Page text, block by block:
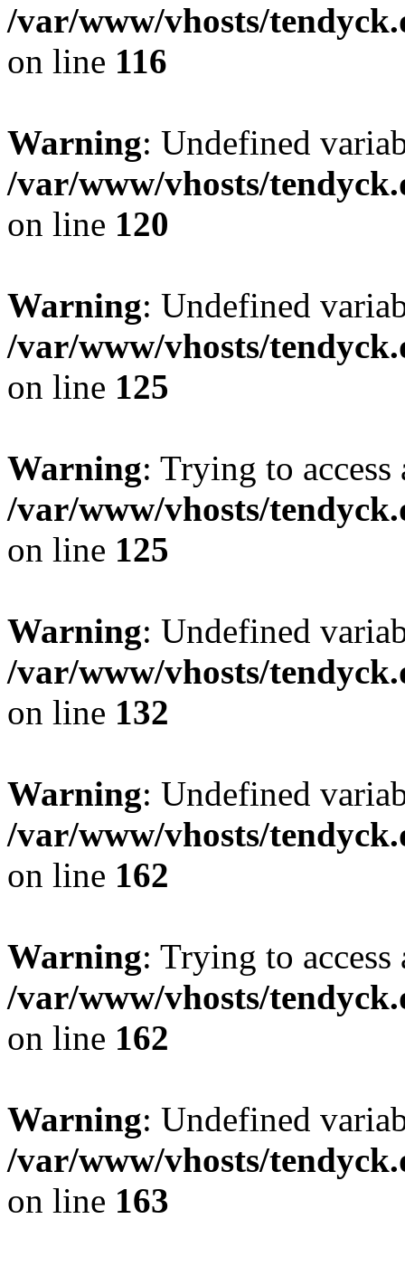
/var/www/vhosts/
on line 116
Warning: Undefined
/var/www/vhosts/
on line 120
Warning: Undefined
/var/www/vhosts/
on line 125
Warning: Trying to
/var/www/vhosts/
on line 125
Warning: Undefined
/var/www/vhosts/
on line 132
Warning: Undefined
/var/www/vhosts/
on line 162
Warning: Trying to
/var/www/vhosts/
on line 162
Warning: Undefined
/var/www/vhosts/
on line 163